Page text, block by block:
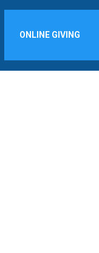
ONLINE GIVING